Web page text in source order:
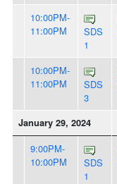
10:00PM-
11:00PM
SDS
1
10:00PM-
11:00PM
SDS
3
January 29, 2024
9:00PM-
10:00PM
SDS
1